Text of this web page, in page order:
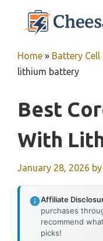
Home » Battery Cell
lithium battery
Best
With
January 28, 2026 by
Affiliate
purchases
recommend
picks!